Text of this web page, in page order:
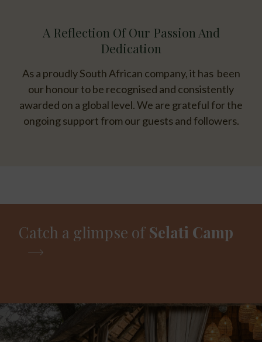
A Reflection Of Our Passion And
Dedication
As a proudly South African company, it has been
our honour to be recognised and consistently
awarded on a global level. We are grateful for the
ongoing support from our guests and followers.
Catch a glimpse of Selati Camp